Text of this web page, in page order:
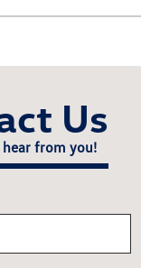
Us
from you!